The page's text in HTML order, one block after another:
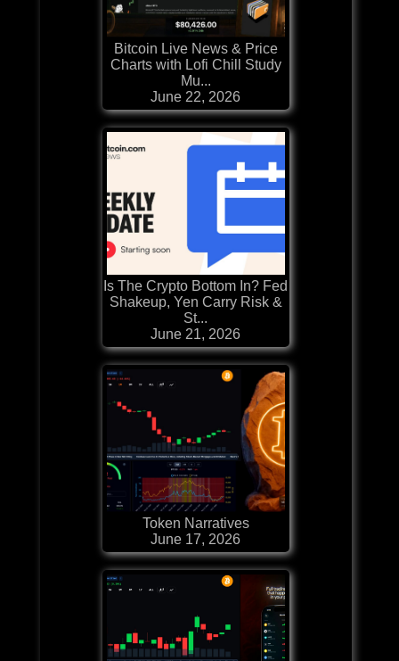
Bitcoin Live News & Price
Charts with Lofi Chill Study
Mu...
June 22, 2026
Is The Crypto Bottom In? Fed
Shakeup, Yen Carry Risk &
St...
June 21, 2026
Token Narratives
June 17, 2026